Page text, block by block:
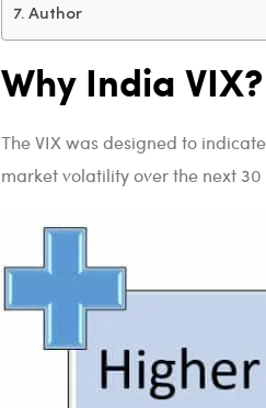
Author
Why India VIX?
The VIX was designed to
market volatility over the next 30